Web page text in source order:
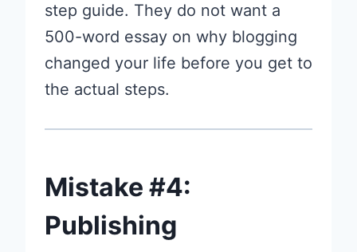
step guide. They do not want a
500-word essay on why blogging
changed your life before you get to
the actual steps.
Mistake #4:
Publishing